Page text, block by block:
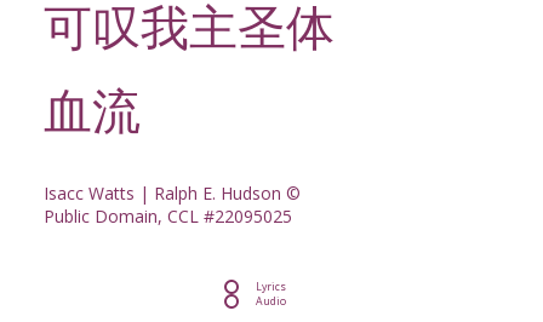
Lyrics
Audio
Isacc Watts | Ralph E. Hudson ©
Public Domain, CCL #22095025
可叹我主圣体
血流